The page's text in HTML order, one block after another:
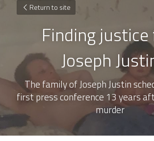
Return to site
Finding
Joseph
The family of Joseph Justin
first press conference 13 years
murder